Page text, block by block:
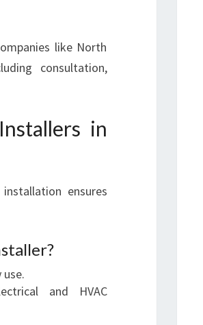
like North
consultation,
in
ensures
and HVAC